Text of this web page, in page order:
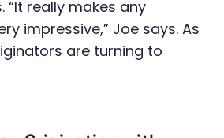
“It really makes any
impressive,” Joe says. As
are turning to